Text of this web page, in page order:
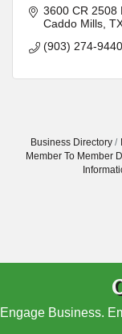
3600 CR 2508
Caddo Mills
(903) 274-9440
Business Directory
Member To Member
Engage Business.